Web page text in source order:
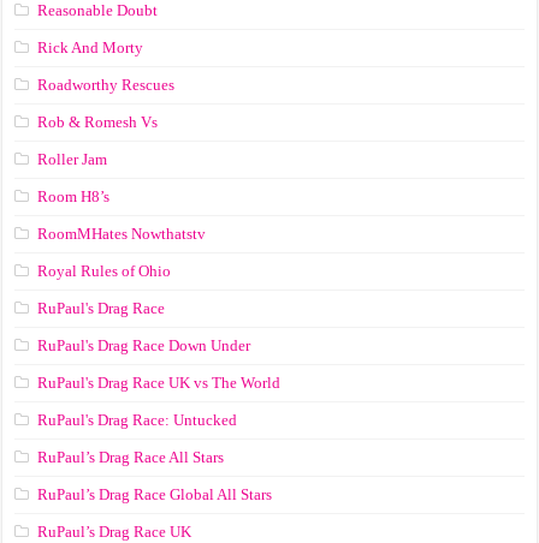
Reasonable Doubt
Rick And Morty
Roadworthy Rescues
Rob & Romesh Vs
Roller Jam
Room H8’s
RoomMHates Nowthatstv
Royal Rules of Ohio
RuPaul's Drag Race
RuPaul's Drag Race Down Under
RuPaul's Drag Race UK vs The World
RuPaul's Drag Race: Untucked
RuPaul’s Drag Race All Stars
RuPaul’s Drag Race Global All Stars
RuPaul’s Drag Race UK